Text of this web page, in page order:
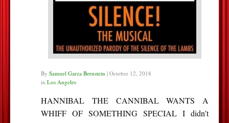
By Samuel Garza Bernstein | October 12, 2018
in Los Angeles
HANNIBAL THE CANNIBAL WANTS A
WHIFF OF SOMETHING SPECIAL I didn’t